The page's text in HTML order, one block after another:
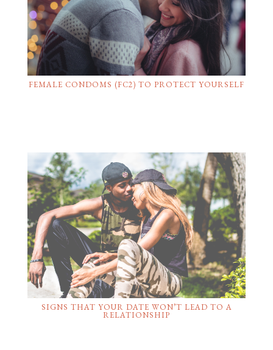
FEMALE CONDOMS (FC2) TO PROTECT YOURSELF
SIGNS THAT YOUR DATE WON’T LEAD TO A
RELATIONSHIP